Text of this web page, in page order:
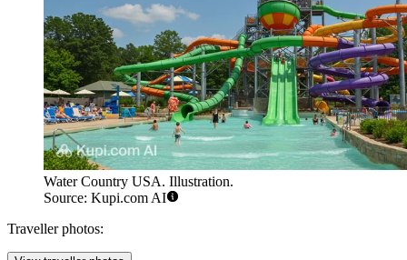
Water Country USA. Illustration.
Source: Kupi.com AI
Traveller photos: